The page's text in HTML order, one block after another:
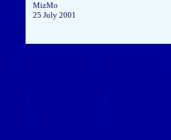
MizMo
25 July 2001